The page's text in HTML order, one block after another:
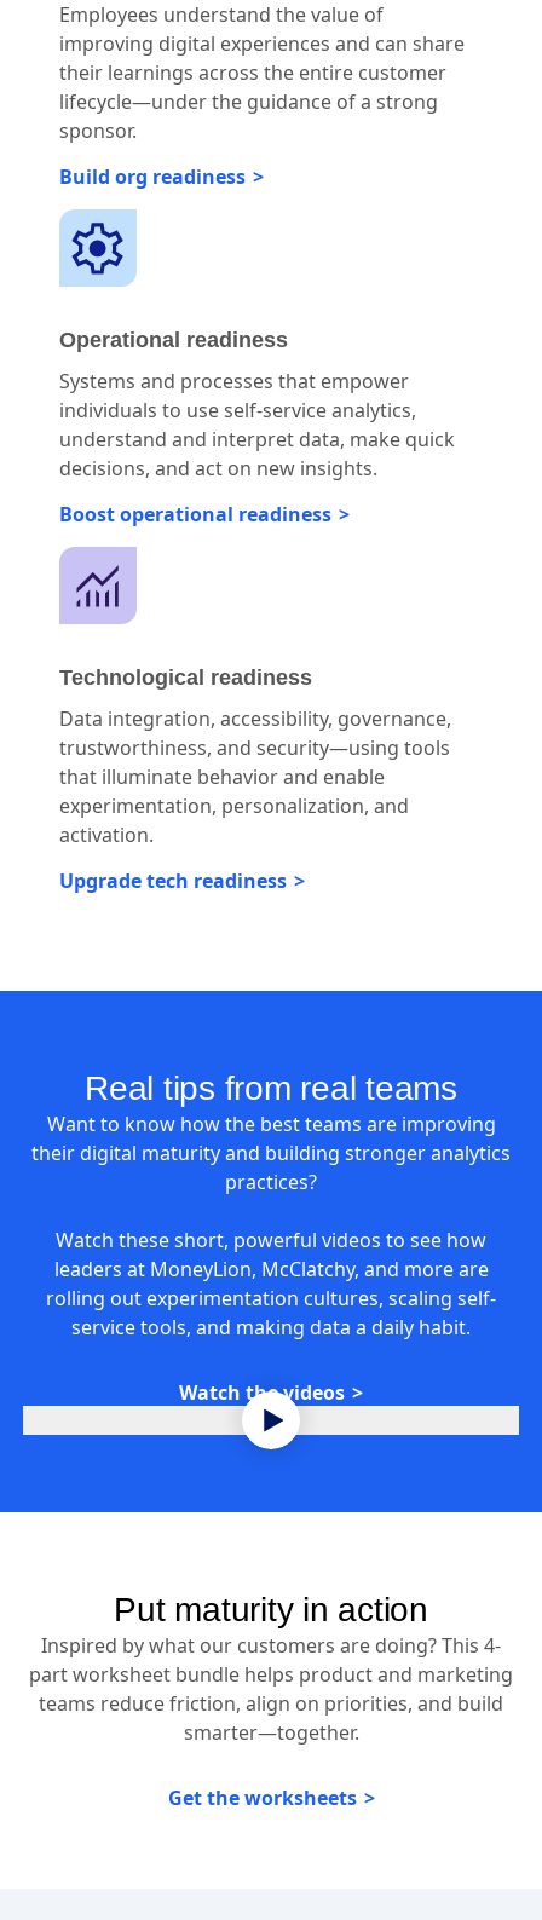
Employees understand the value of
improving digital experiences and can share
their learnings across the entire customer
lifecycle—under the guidance of a strong
sponsor.
Build org readiness
Operational readiness
Systems and processes that empower
individuals to use self-service analytics,
understand and interpret data, make quick
decisions, and act on new insights.
Boost operational readiness
Technological readiness
Data integration, accessibility, governance,
trustworthiness, and security—using tools
that illuminate behavior and enable
experimentation, personalization, and
activation.
Upgrade tech readiness
Real tips from real teams
Want to know how the best teams are improving
their digital maturity and building stronger analytics
practices?
Watch these short, powerful videos to see how
leaders at MoneyLion, McClatchy, and more are
rolling out experimentation cultures, scaling self-
service tools, and making data a daily habit.
Watch the videos
Put maturity in action
Inspired by what our customers are doing? This 4-
part worksheet bundle helps product and marketing
teams reduce friction, align on priorities, and build
smarter—together.
Get the worksheets